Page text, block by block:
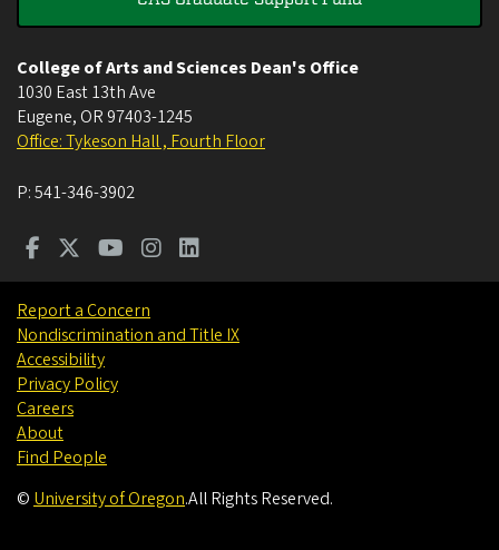
College of Arts and Sciences Dean's Office
1030 East 13th Ave
Eugene, OR 97403-1245
Office: Tykeson Hall , Fourth Floor
P:541-346-3902
Report a Concern
Nondiscrimination and Title IX
Accessibility
Privacy Policy
Careers
About
Find People
© University of Oregon.All Rights Reserved.